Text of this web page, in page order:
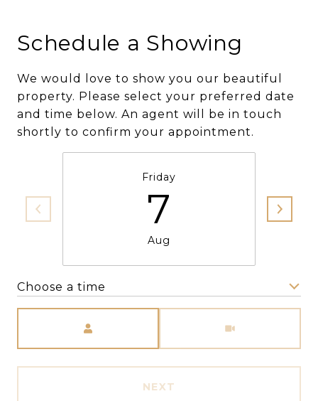
Schedule a Showing
We would love to show you our beautiful
property. Please select your preferred date
and time below. An agent will be in touch
shortly to confirm your appointment.
Friday
7
Aug
Choose a time
NEXT